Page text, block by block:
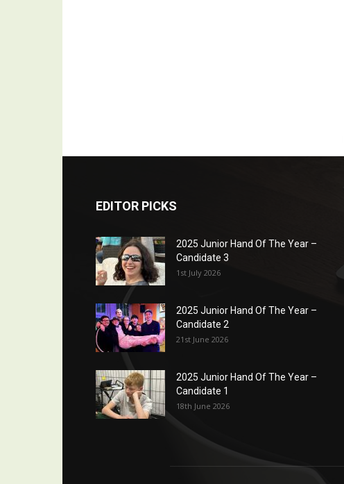
EDITOR PICKS
2025 Junior Hand Of The Year –
Candidate 3
1st July 2026
2025 Junior Hand Of The Year –
Candidate 2
21st June 2026
2025 Junior Hand Of The Year –
Candidate 1
18th June 2026